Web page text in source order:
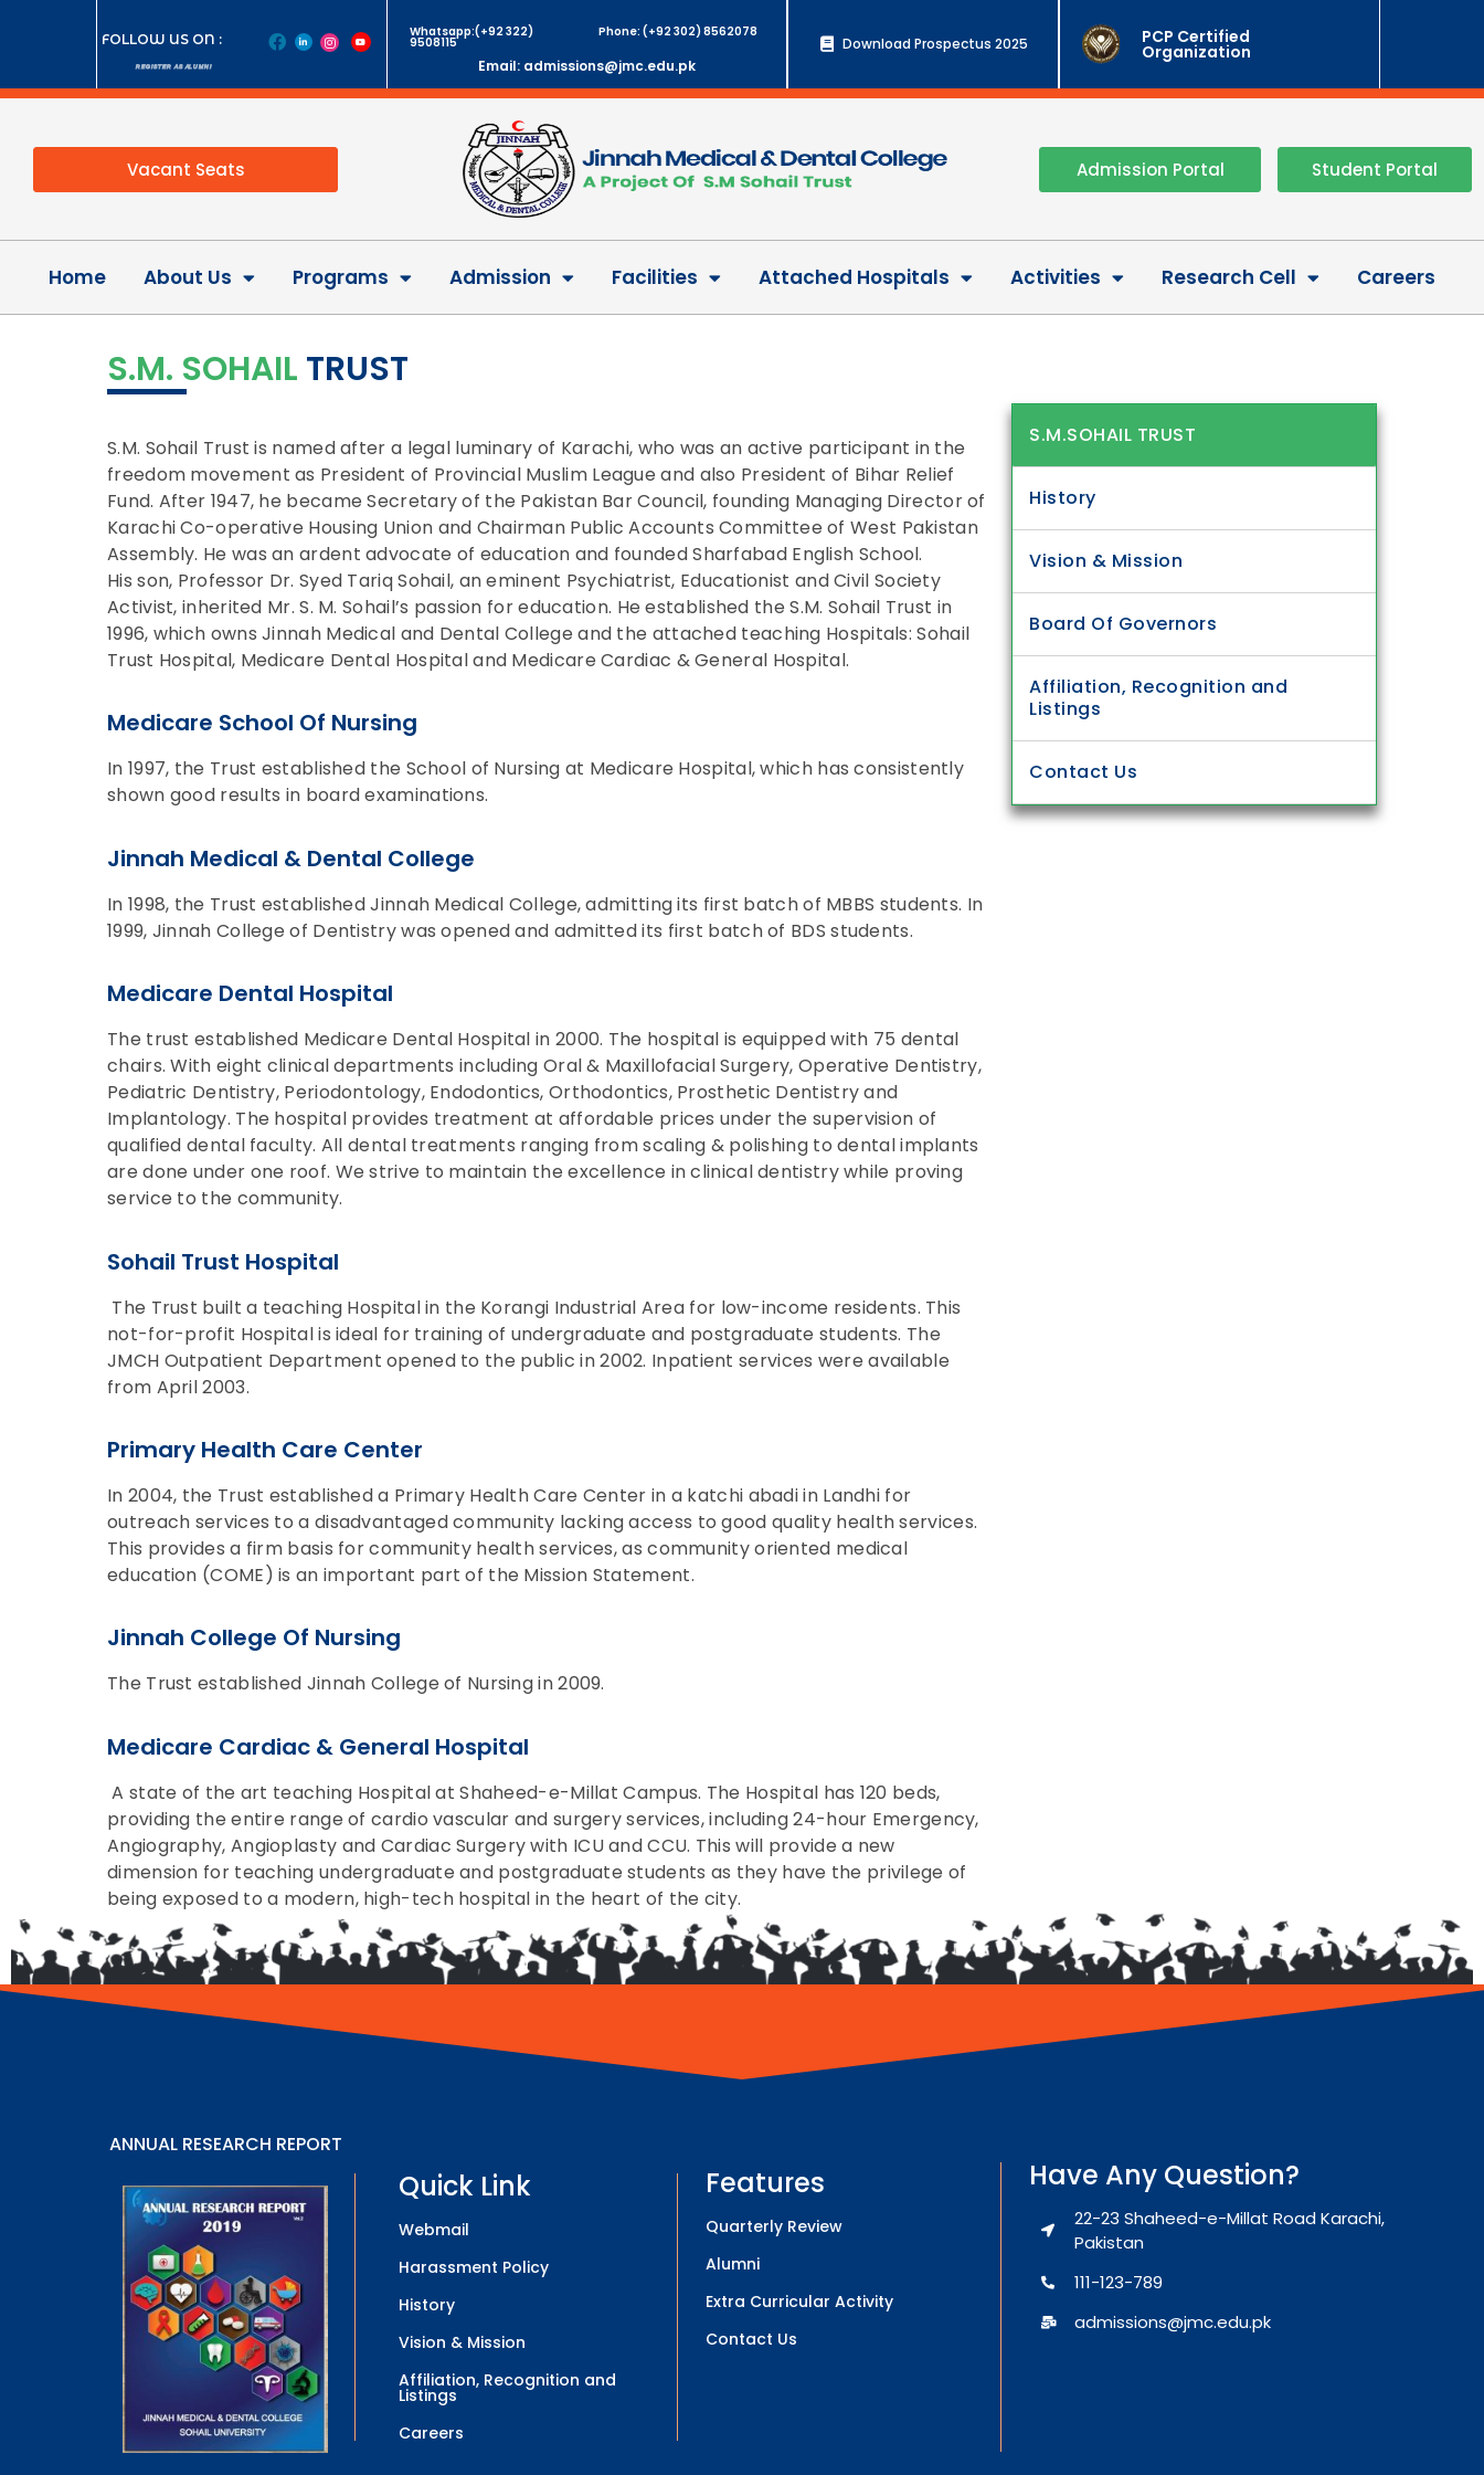
FOLLOW US ON :
REGISTER AS ALUMNI
Whatsapp:(+92 322)
9508115
Phone: (+92 302) 8562078
Email: admissions@jmc.edu.pk
Download Prospectus 2025 PCP Certified
Organization
Vacant Seats Admission Portal Student Portal
Home About Us Programs Admission Facilities Attached Hospitals Activities Research Cell Careers
S.M. SOHAIL TRUST
S.M. Sohail Trust is named after a legal luminary of Karachi, who was an active participant in the
freedom movement as President of Provincial Muslim League and also President of Bihar Relief
Fund. After 1947, he became Secretary of the Pakistan Bar Council, founding Managing Director of
Karachi Co-operative Housing Union and Chairman Public Accounts Committee of West Pakistan
Assembly. He was an ardent advocate of education and founded Sharfabad English School.
His son, Professor Dr. Syed Tariq Sohail, an eminent Psychiatrist, Educationist and Civil Society
Activist, inherited Mr. S. M. Sohail’s passion for education. He established the S.M. Sohail Trust in
1996, which owns Jinnah Medical and Dental College and the attached teaching Hospitals: Sohail
Trust Hospital, Medicare Dental Hospital and Medicare Cardiac & General Hospital.
Medicare School Of Nursing
In 1997, the Trust established the School of Nursing at Medicare Hospital, which has consistently
shown good results in board examinations.
Jinnah Medical & Dental College
In 1998, the Trust established Jinnah Medical College, admitting its first batch of MBBS students. In
1999, Jinnah College of Dentistry was opened and admitted its first batch of BDS students.
Medicare Dental Hospital
The trust established Medicare Dental Hospital in 2000. The hospital is equipped with 75 dental
chairs. With eight clinical departments including Oral & Maxillofacial Surgery, Operative Dentistry,
Pediatric Dentistry, Periodontology, Endodontics, Orthodontics, Prosthetic Dentistry and
Implantology. The hospital provides treatment at affordable prices under the supervision of
qualified dental faculty. All dental treatments ranging from scaling & polishing to dental implants
are done under one roof. We strive to maintain the excellence in clinical dentistry while proving
service to the community.
Sohail Trust Hospital
The Trust built a teaching Hospital in the Korangi Industrial Area for low-income residents. This
not-for-profit Hospital is ideal for training of undergraduate and postgraduate students. The
JMCH Outpatient Department opened to the public in 2002. Inpatient services were available
from April 2003.
Primary Health Care Center
In 2004, the Trust established a Primary Health Care Center in a katchi abadi in Landhi for
outreach services to a disadvantaged community lacking access to good quality health services.
This provides a firm basis for community health services, as community oriented medical
education (COME) is an important part of the Mission Statement.
Jinnah College Of Nursing
The Trust established Jinnah College of Nursing in 2009.
Medicare Cardiac & General Hospital
A state of the art teaching Hospital at Shaheed-e-Millat Campus. The Hospital has 120 beds,
providing the entire range of cardio vascular and surgery services, including 24-hour Emergency,
Angiography, Angioplasty and Cardiac Surgery with ICU and CCU. This will provide a new
dimension for teaching undergraduate and postgraduate students as they have the privilege of
being exposed to a modern, high-tech hospital in the heart of the city.
S.M.SOHAIL TRUST
History
Vision & Mission
Board Of Governors
Affiliation, Recognition and
Listings
Contact Us
ANNUAL RESEARCH REPORT
Quick Link
Webmail
Harassment Policy
History
Vision & Mission
Affiliation, Recognition and
Listings
Careers
Features
Quarterly Review
Alumni
Extra Curricular Activity
Contact Us
Have Any Question?
22-23 Shaheed-e-Millat Road Karachi,
Pakistan
111-123-789
admissions@jmc.edu.pk